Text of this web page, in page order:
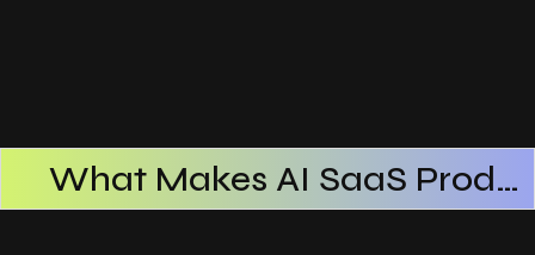
What Makes AI SaaS Products Successful
How AI SaaS Improves Operational Efficiency